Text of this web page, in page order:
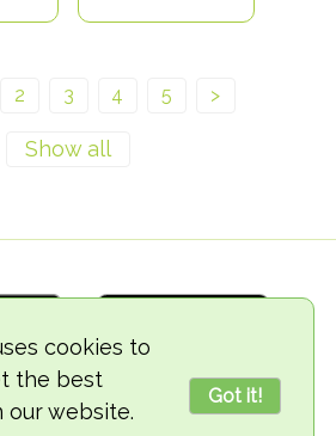
cookies to
the best
our website.
Got it!
2 3 4 5 >